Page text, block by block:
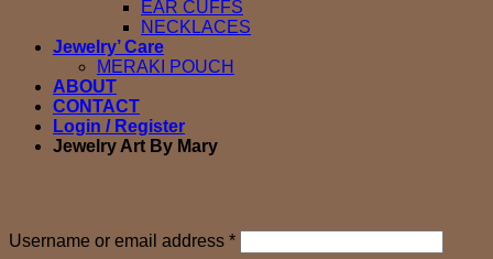
EAR CUFFS
NECKLACES
Jewelry’ Care
MERAKI POUCH
ABOUT
CONTACT
Login / Register
Jewelry Art By Mary
Username or email address *Required